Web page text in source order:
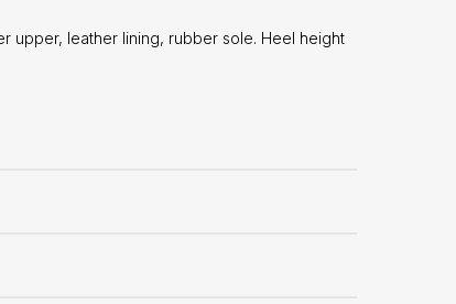
upper, leather lining, rubber sole. Heel height